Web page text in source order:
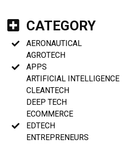
CATEGORY
AERONAUTICAL
AGROTECH
APPS
ARTIFICIAL INTELLIGENCE
CLEANTECH
DEEP TECH
ECOMMERCE
EDTECH
ENTREPRENEURS